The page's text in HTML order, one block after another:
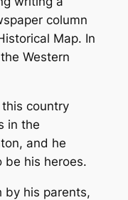
column
Map. In
Western
country
in the
and he
be his heroes.
by his parents,